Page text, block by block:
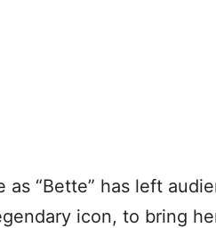
as “Bette” has left
icon, to bring